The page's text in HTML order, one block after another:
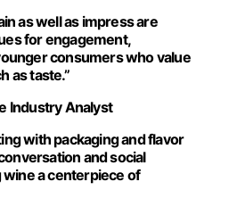
as well as impress are
for engagement,
consumers who value
as taste.”
Industry Analyst
with packaging and flavor
and social
a centerpiece of